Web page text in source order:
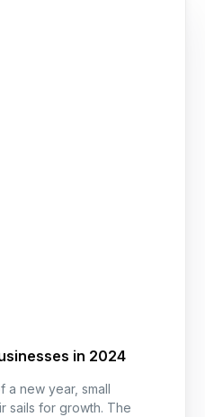
in 2024
a new year, small
sails for growth. The